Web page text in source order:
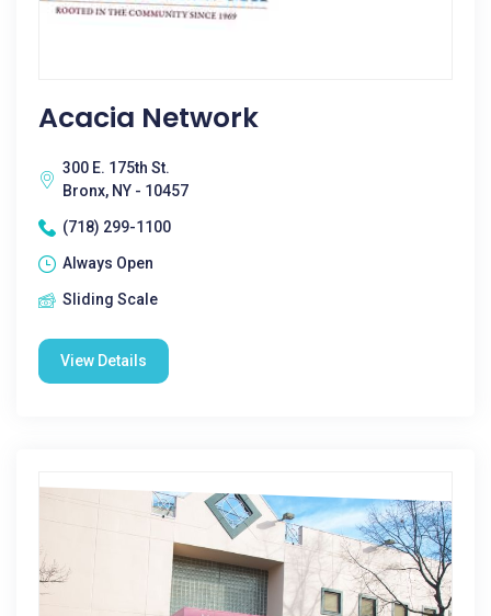
Acacia Network
300 E. 175th St.
Bronx, NY - 10457
(718) 299-1100
Always Open
Sliding Scale
View Details